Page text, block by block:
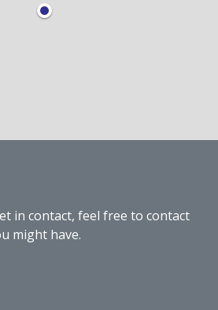
in contact, feel free to contact
might have.